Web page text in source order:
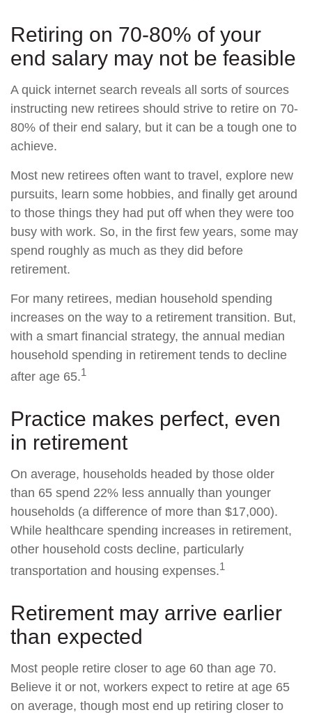
Retiring on 70-80% of your
end salary may not be feasible
A quick internet search reveals all sorts of sources
instructing new retirees should strive to retire on 70-
80% of their end salary, but it can be a tough one to
achieve.
Most new retirees often want to travel, explore new
pursuits, learn some hobbies, and finally get around
to those things they had put off when they were too
busy with work. So, in the first few years, some may
spend roughly as much as they did before
retirement.
For many retirees, median household spending
increases on the way to a retirement transition. But,
with a smart financial strategy, the annual median
household spending in retirement tends to decline
after age 65.1
Practice makes perfect, even
in retirement
On average, households headed by those older
than 65 spend 22% less annually than younger
households (a difference of more than $17,000).
While healthcare spending increases in retirement,
other household costs decline, particularly
transportation and housing expenses.1
Retirement may arrive earlier
than expected
Most people retire closer to age 60 than age 70.
Believe it or not, workers expect to retire at age 65
on average, though most end up retiring closer to